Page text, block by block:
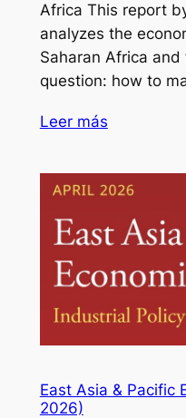
Africa This report
analyzes the
Saharan Africa
question: how to
Leer más
East Asia & Pacific
2026)